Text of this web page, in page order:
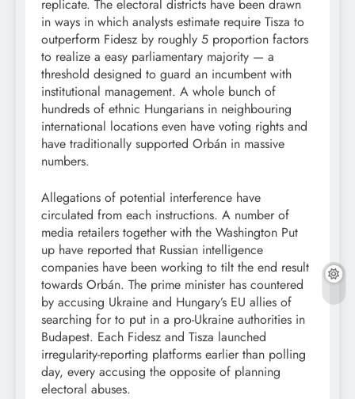
replicate. The electoral districts have been drawn
in ways in which analysts estimate require Tisza to
outperform Fidesz by roughly 5 proportion factors
to realize a easy parliamentary majority — a
threshold designed to guard an incumbent with
institutional management. A whole bunch of
hundreds of ethnic Hungarians in neighbouring
international locations even have voting rights and
have traditionally supported Orbán in massive
numbers.
Allegations of potential interference have
circulated from each instructions. A number of
media retailers together with the Washington Put
up have reported that Russian intelligence
companies have been working to tilt the end result
towards Orbán. The prime minister has countered
by accusing Ukraine and Hungary’s EU allies of
searching for to put in a pro-Ukraine authorities in
Budapest. Each Fidesz and Tisza launched
irregularity-reporting platforms earlier than polling
day, every accusing the opposite of planning
electoral abuses.